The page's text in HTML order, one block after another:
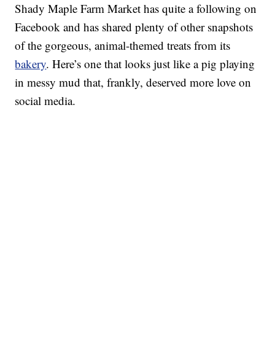
Shady Maple Farm Market has quite a following on
Facebook and has shared plenty of other snapshots
of the gorgeous, animal-themed treats from its
bakery. Here’s one that looks just like a pig playing
in messy mud that, frankly, deserved more love on
social media.